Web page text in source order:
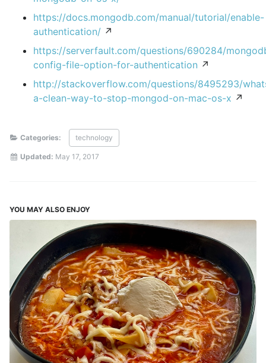
https://docs.mongodb.com/manual/tutorial/enable-
authentication/ ↗
https://serverfault.com/questions/690284/
config-file-option-for-authentication ↗
http://stackoverflow.com/questions/8495293/
a-clean-way-to-stop-mongod-on-mac-os-x ↗
Categories: technology
Updated: May 17, 2017
YOU MAY ALSO ENJOY